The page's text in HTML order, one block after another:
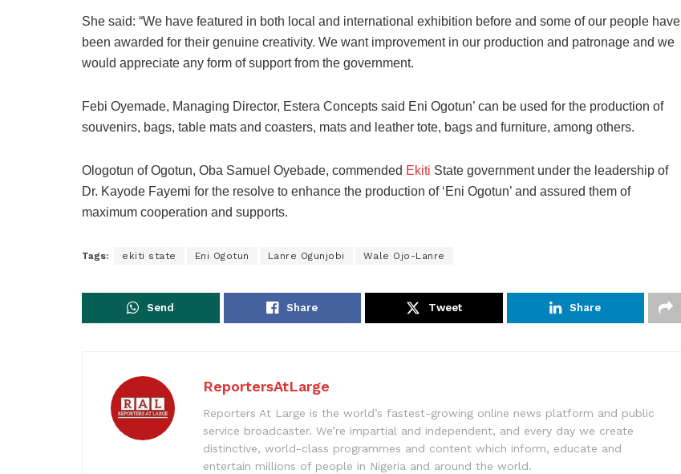
She said: “We have featured in both local and international exhibition before and some of our people have
been awarded for their genuine creativity. We want improvement in our production and patronage and we
would appreciate any form of support from the government.
Febi Oyemade, Managing Director, Estera Concepts said Eni Ogotun’ can be used for the production of
souvenirs, bags, table mats and coasters, mats and leather tote, bags and furniture, among others.
Ologotun of Ogotun, Oba Samuel Oyebade, commended Ekiti State government under the leadership of
Dr. Kayode Fayemi for the resolve to enhance the production of ‘Eni Ogotun’ and assured them of
maximum cooperation and supports.
Tags: ekiti state Eni Ogotun Lanre Ogunjobi Wale Ojo-Lanre
Send Share Tweet Share
ReportersAtLarge
Reporters At Large is the world’s fastest-growing online news platform and public
service broadcaster. We’re impartial and independent, and every day we create
distinctive, world-class programmes and content which inform, educate and
entertain millions of people in Nigeria and around the world.